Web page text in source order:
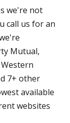
we're not
call us for an
Mutual,
7+ other
available
websites